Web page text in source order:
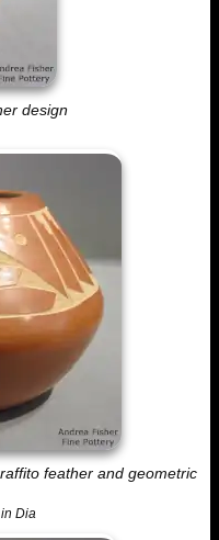
design
feather and geometric
Dia